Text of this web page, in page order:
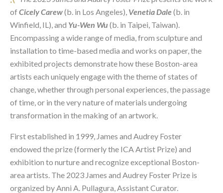
of Cicely Carew (b. in Los Angeles), Venetia Dale(b. in
Winfield, IL), and Yu-Wen Wu (b. in Taipei, Taiwan).
Encompassing a wide range of media, from sculpture and
installation to time-based media and works on paper, the
exhibited projects demonstrate how these Boston-area
artists each uniquely engage with the theme of states of
change, whether through personal experiences, the passage
of time, or in the very nature of materials undergoing
transformation in the making of an artwork.
First established in 1999, James and Audrey Foster
endowed the prize (formerly the ICA Artist Prize) and
exhibition to nurture and recognize exceptional Boston-
area artists. The 2023 James and Audrey Foster Prize is
organized by Anni A. Pullagura, Assistant Curator.